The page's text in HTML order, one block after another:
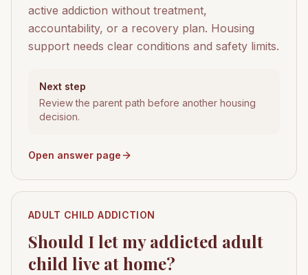
active addiction without treatment,
accountability, or a recovery plan. Housing
support needs clear conditions and safety limits.
Next step
Review the parent path before another housing
decision.
Open answer page
ADULT CHILD ADDICTION
Should I let my addicted adult
child live at home?